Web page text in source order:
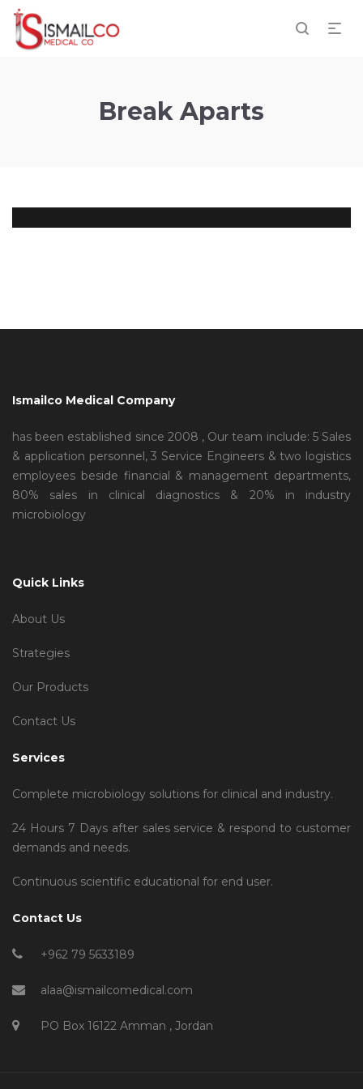
Break Aparts
Ismailco Medical Company
has been established since 2008 , Our team include: 5 Sales
& application personnel, 3 Service Engineers & two logistics
employees beside financial & management departments,
80% sales in clinical diagnostics & 20% in industry
microbiology
Quick Links
About Us
Strategies
Our Products
Contact Us
Services
Complete microbiology solutions for clinical and industry.
24 Hours 7 Days after sales service & respond to customer
demands and needs.
Continuous scientific educational for end user.
Contact Us
+962 79 5633189
alaa@ismailcomedical.com
PO Box 16122 Amman , Jordan